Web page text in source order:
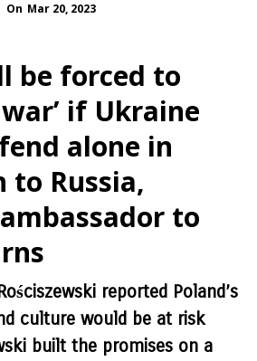
On Mar 20, 2023
be forced to
if Ukraine
alone in
to Russia,
to
reported Poland’s
culture would be at risk
built the promises on a